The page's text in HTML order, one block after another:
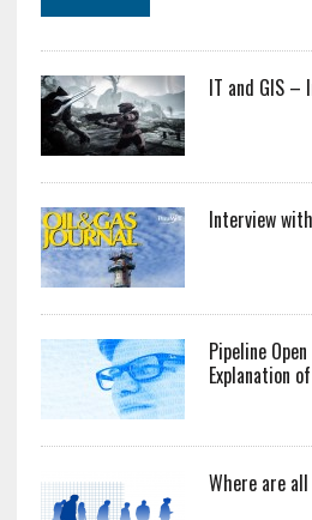
IT and GIS –
Interview
Pipeline
Explanation
Where are